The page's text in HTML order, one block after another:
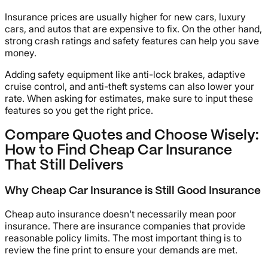
Insurance prices are usually higher for new cars, luxury
cars, and autos that are expensive to fix. On the other hand,
strong crash ratings and safety features can help you save
money.
Adding safety equipment like anti-lock brakes, adaptive
cruise control, and anti-theft systems can also lower your
rate. When asking for estimates, make sure to input these
features so you get the right price.
Compare Quotes and Choose Wisely:
How to Find Cheap Car Insurance
That Still Delivers
Why Cheap Car Insurance is Still Good Insurance
Cheap auto insurance doesn't necessarily mean poor
insurance. There are insurance companies that provide
reasonable policy limits. The most important thing is to
review the fine print to ensure your demands are met.